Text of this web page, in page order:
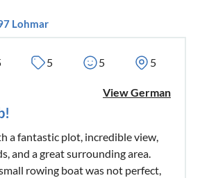
Lohmar
5 5 5
View German
a fantastic plot, incredible view,
and a great surrounding area.
rowing boat was not perfect,